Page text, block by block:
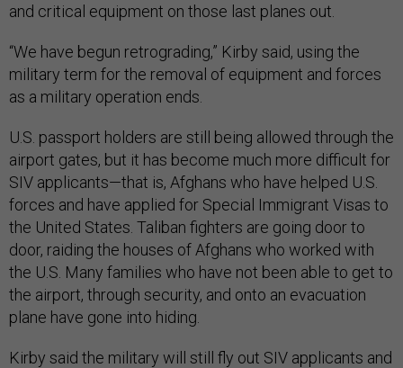
and critical equipment on those last planes out.
“We have begun retrograding,” Kirby said, using the
military term for the removal of equipment and forces
as a military operation ends.
U.S. passport holders are still being allowed through the
airport gates, but it has become much more difficult for
SIV applicants—that is, Afghans who have helped U.S.
forces and have applied for Special Immigrant Visas to
the United States. Taliban fighters are going door to
door, raiding the houses of Afghans who worked with
the U.S. Many families who have not been able to get to
the airport, through security, and onto an evacuation
plane have gone into hiding.
Kirby said the military will still fly out SIV applicants and